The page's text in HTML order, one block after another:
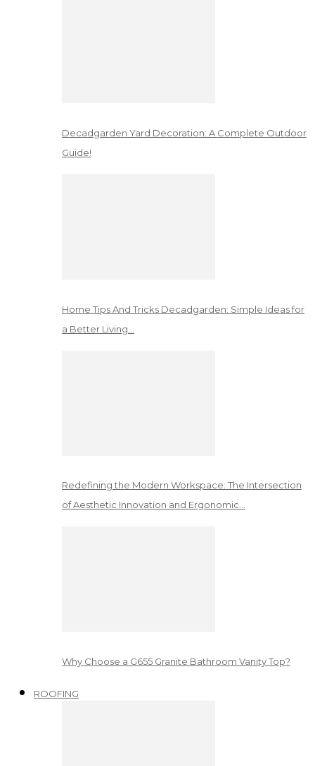
Decadgarden Yard Decoration: A Complete Outdoor
Guide!
Home Tips And Tricks Decadgarden: Simple Ideas for
a Better Living…
Redefining the Modern Workspace: The Intersection
of Aesthetic Innovation and Ergonomic…
Why Choose a G655 Granite Bathroom Vanity Top?
ROOFING